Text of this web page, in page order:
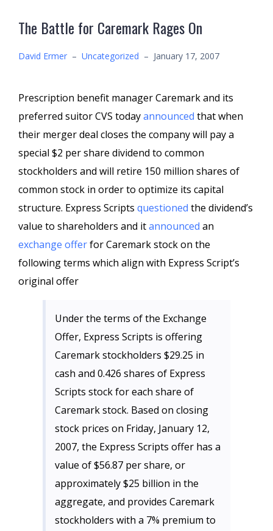
The Battle for Caremark Rages On
David Ermer – Uncategorized – January 17, 2007
Prescription benefit manager Caremark and its
preferred suitor CVS todayannounced that when
their merger deal closes the company will pay a
special $2 per share dividend to common
stockholders and will retire 150 million shares of
common stock in order to optimize its capital
structure. Express Scripts questioned the dividend’s
value to shareholders and itannounced an
exchange offerfor Caremark stock on the
following terms which align with Express Script’s
original offer
Under the terms of the Exchange
Offer, Express Scripts is offering
Caremark stockholders $29.25 in
cash and 0.426 shares of Express
Scripts stock for each share of
Caremark stock. Based on closing
stock prices on Friday, January 12,
2007, the Express Scripts offer has a
value of $56.87 per share, or
approximately $25 billion in the
aggregate, and provides Caremark
stockholders with a 7% premium to